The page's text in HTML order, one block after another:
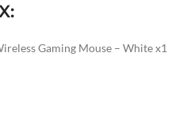
Gaming Mouse – White x1